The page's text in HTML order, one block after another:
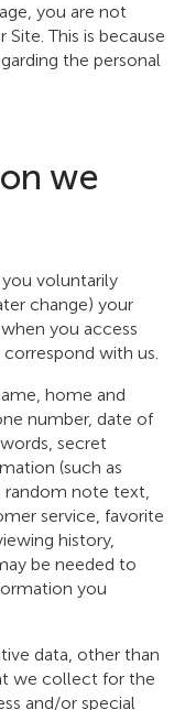
you are not
This is because
the personal
we
voluntarily
change) your
you access
with us.
home and
number, date of
secret
(such as
note text,
service, favorite
history,
be needed to
you
data, other than
we collect for the
and/or special